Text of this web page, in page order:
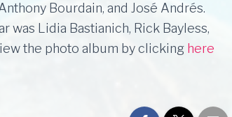
Bourdain, and José Andrés.
was Lidia Bastianich, Rick Bayless,
the photo album by clicking here